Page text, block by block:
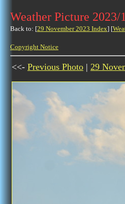
Weather Picture
Back to: [29 November 2023 Index] [
Copyright Notice
<<- Previous Photo | 29